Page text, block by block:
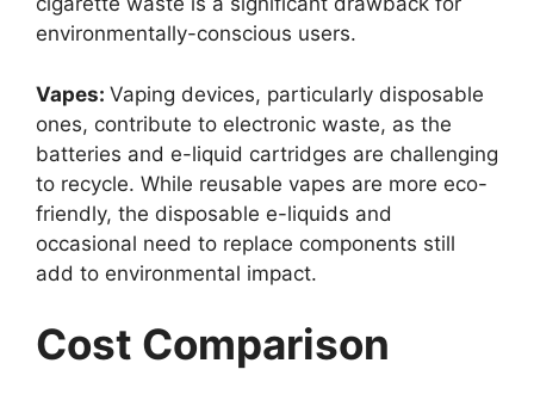
environmentally-conscious users.
Vapes: Vaping devices, particularly disposable
ones, contribute to electronic waste, as the
batteries and e-liquid cartridges are challenging
to recycle. While reusable vapes are more eco-
friendly, the disposable e-liquids and
occasional need to replace components still
add to environmental impact.
Cost Comparison